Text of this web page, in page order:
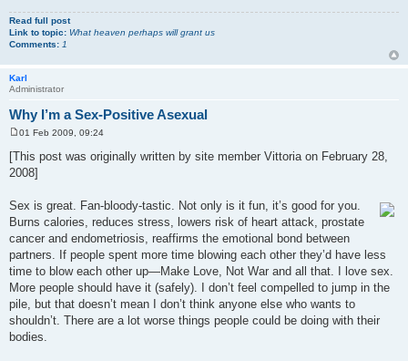
Read full post
Link to topic: What heaven perhaps will grant us
Comments: 1
Karl
Administrator
Why I’m a Sex-Positive Asexual
o
s
t
01 Feb 2009, 09:24
[This post was originally written by site member Vittoria on February 28,
2008]
Sex is great. Fan-bloody-tastic. Not only is it fun, it’s good for you.
Burns calories, reduces stress, lowers risk of heart attack, prostate
cancer and endometriosis, reaffirms the emotional bond between
partners. If people spent more time blowing each other they’d have less
time to blow each other up—Make Love, Not War and all that. I love sex.
More people should have it (safely). I don’t feel compelled to jump in the
pile, but that doesn’t mean I don’t think anyone else who wants to
shouldn’t. There are a lot worse things people could be doing with their
bodies.